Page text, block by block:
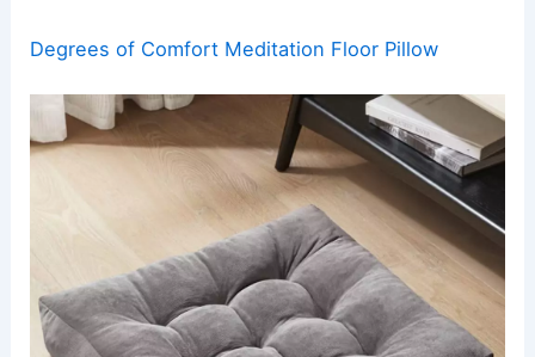
Degrees of Comfort Meditation Floor Pillow